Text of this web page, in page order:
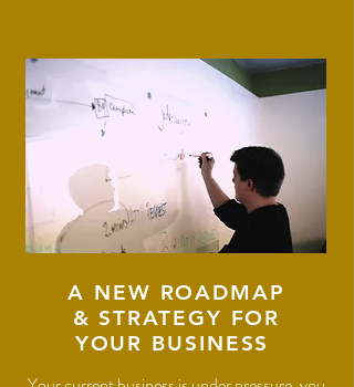
A NEW ROADMAP
& STRATEGY FOR
YOUR BUSINESS